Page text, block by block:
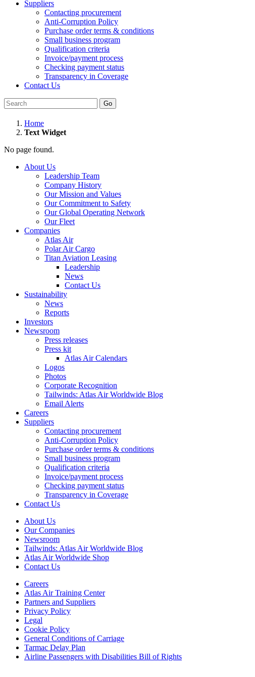
Suppliers
Contacting procurement
Anti-Corruption Policy
Purchase order terms & conditions
Small business program
Qualification criteria
Invoice/payment process
Checking payment status
Transparency in Coverage
Contact Us
Go
Home
Text Widget
No page found.
About Us
Leadership Team
Company History
Our Mission and Values
Our Commitment to Safety
Our Global Operating Network
Our Fleet
Companies
Atlas Air
Polar Air Cargo
Titan Aviation Leasing
Leadership
News
Contact Us
Sustainability
News
Reports
Investors
Newsroom
Press releases
Press kit
Atlas Air Calendars
Logos
Photos
Corporate Recognition
Tailwinds: Atlas Air Worldwide Blog
Email Alerts
Careers
Suppliers
Contacting procurement
Anti-Corruption Policy
Purchase order terms & conditions
Small business program
Qualification criteria
Invoice/payment process
Checking payment status
Transparency in Coverage
Contact Us
About Us
Our Companies
Newsroom
Tailwinds: Atlas Air Worldwide Blog
Atlas Air Worldwide Shop
Contact Us
Careers
Atlas Air Training Center
Partners and Suppliers
Privacy Policy
Legal
Cookie Policy
General Conditions of Carriage
Tarmac Delay Plan
Airline Passengers with Disabilities Bill of Rights